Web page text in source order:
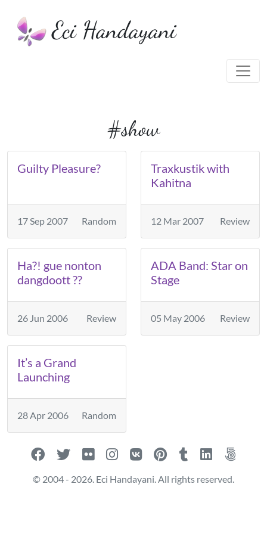
Eci Handayani
#show
Guilty Pleasure?
17 Sep 2007 Random
Traxkustik with
Kahitna
12 Mar 2007 Review
Ha?! gue nonton
dangdoott ??
26 Jun 2006 Review
ADA Band: Star on
Stage
05 May 2006 Review
It’s a Grand
Launching
28 Apr 2006 Random
© 2004 - 2026. Eci Handayani. All rights reserved.